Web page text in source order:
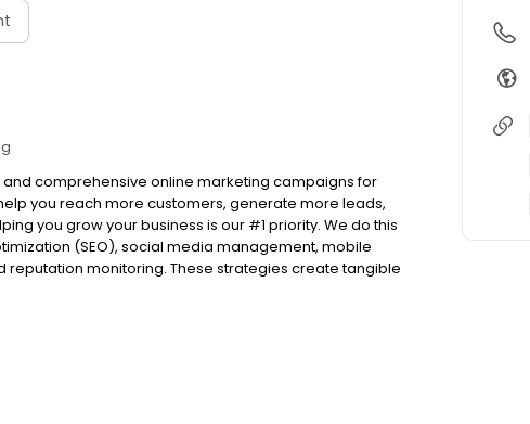
comprehensive online marketing campaigns for
you reach more customers, generate more leads,
you grow your business is our #1 priority. We do this
(SEO), social media management, mobile
monitoring. These strategies create tangible
ourselves on providing solutions that will work for
wanted to reach customers outside of broadcast